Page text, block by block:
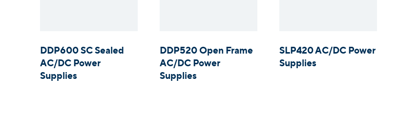
DDP600 SC Sealed
AC/DC Power
Supplies
DDP520 Open Frame
AC/DC Power
Supplies
SLP420 AC/DC Power
Supplies